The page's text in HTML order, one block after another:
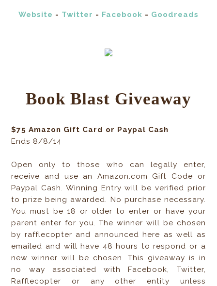
Website - Twitter - Facebook - Goodreads
Book Blast Giveaway
$75 Amazon Gift Card or Paypal Cash
Ends 8/8/14
Open only to those who can legally enter,
receive and use an Amazon.com Gift Code or
Paypal Cash. Winning Entry will be verified prior
to prize being awarded. No purchase necessary.
You must be 18 or older to enter or have your
parent enter for you. The winner will be chosen
by rafflecopter and announced here as well as
emailed and will have 48 hours to respond or a
new winner will be chosen. This giveaway is in
no way associated with Facebook, Twitter,
Rafflecopter or any other entity unless